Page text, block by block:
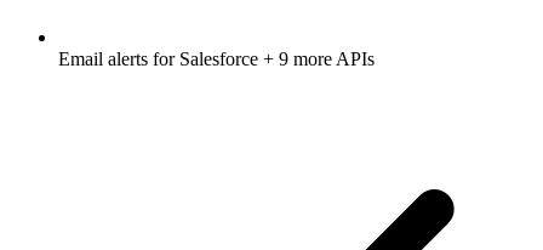
Email alerts for Salesforce + 9 more APIs